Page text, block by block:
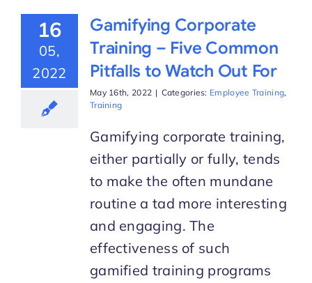
16
05,
2022
Gamifying Corporate
Training – Five Common
Pitfalls to Watch Out For
May 16th, 2022 | Categories: Employee Training,
Training
Gamifying corporate training,
either partially or fully, tends
to make the often mundane
routine a tad more interesting
and engaging. The
effectiveness of such
gamified training programs